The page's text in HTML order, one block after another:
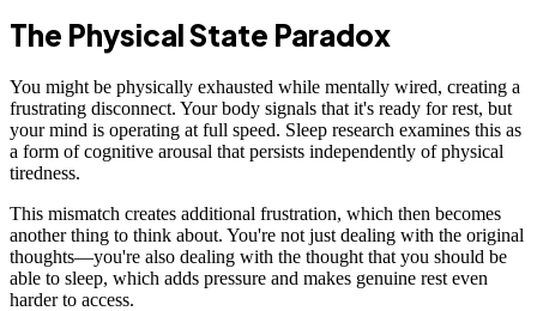
The Physical State Paradox
You might be physically exhausted while mentally wired, creating a
frustrating disconnect. Your body signals that it's ready for rest, but
your mind is operating at full speed. Sleep research examines this as
a form of cognitive arousal that persists independently of physical
tiredness.
This mismatch creates additional frustration, which then becomes
another thing to think about. You're not just dealing with the original
thoughts—you're also dealing with the thought that you should be
able to sleep, which adds pressure and makes genuine rest even
harder to access.